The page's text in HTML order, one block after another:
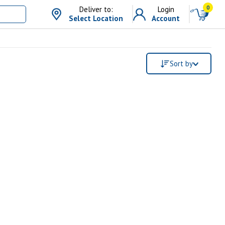
Deliver to:
Select Location
Login
Account
0
Sort by